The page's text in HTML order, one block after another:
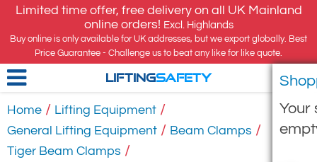
Limited time offer, free delivery on all UK Mainland
online orders! Excl. Highlands
Buy online is only available for UK addresses, but we export globally. Best
Price Guarantee - Challenge us to beat any like for like quote.
Your
LIFTINGSAFETY
Home / Lifting Equipment /
General Lifting Equipment / Beam Clamps /
Tiger Beam Clamps /